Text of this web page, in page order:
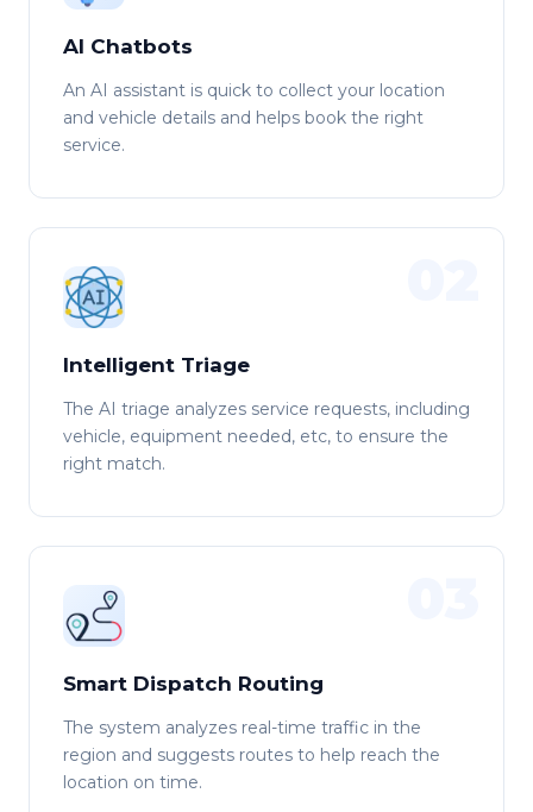
AI Chatbots
An AI assistant is quick to collect your location
and vehicle details and helps book the right
service.
Intelligent Triage
The AI triage analyzes service requests, including
vehicle, equipment needed, etc, to ensure the
right match.
Smart Dispatch Routing
The system analyzes real-time traffic in the
region and suggests routes to help reach the
location on time.